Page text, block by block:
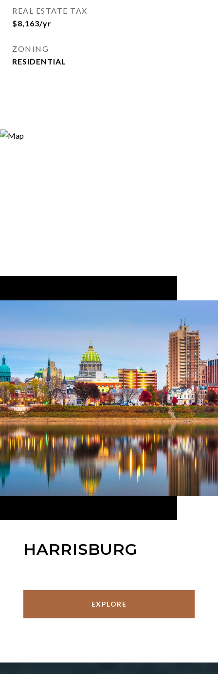
REAL ESTATE TAX
$8,163/yr
ZONING
RESIDENTIAL
HARRISBURG
EXPLORE